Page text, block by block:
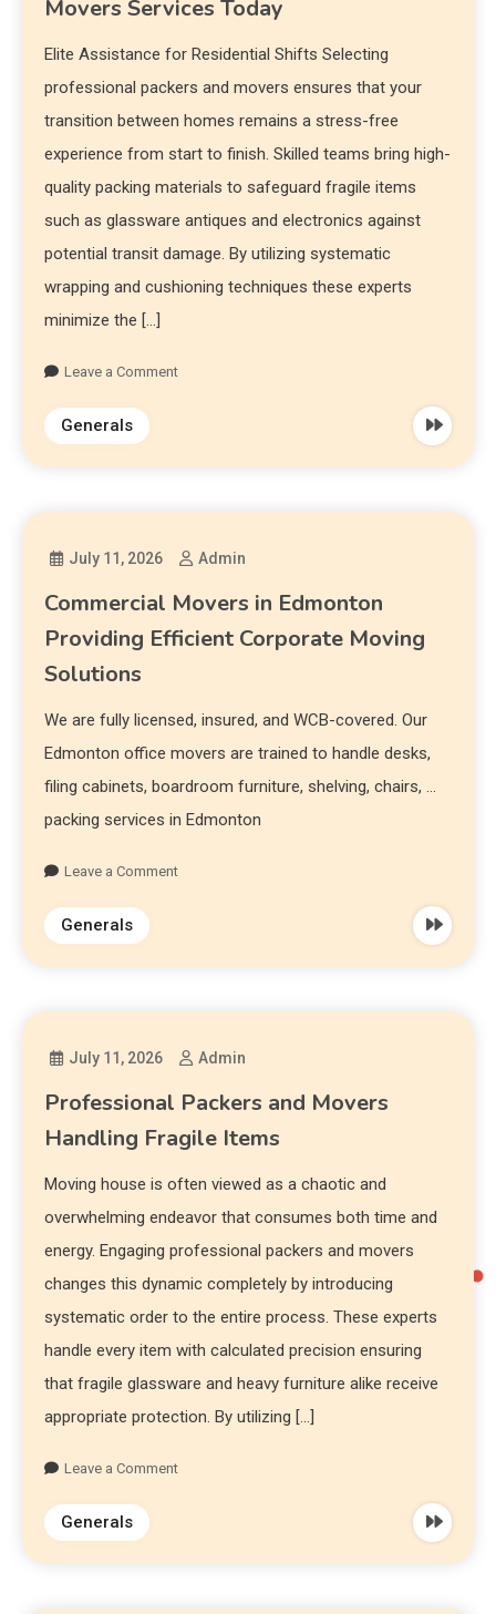
Movers Services Today
Elite Assistance for Residential Shifts Selecting
professional packers and movers ensures that your
transition between homes remains a stress-free
experience from start to finish. Skilled teams bring high-
quality packing materials to safeguard fragile items
such as glassware antiques and electronics against
potential transit damage. By utilizing systematic
wrapping and cushioning techniques these experts
minimize the […]
Leave a Comment
Generals
July 11, 2026 Admin
Commercial Movers in Edmonton
Providing Efficient Corporate Moving
Solutions
We are fully licensed, insured, and WCB-covered. Our
Edmonton office movers are trained to handle desks,
filing cabinets, boardroom furniture, shelving, chairs, …
packing services in Edmonton
Leave a Comment
Generals
July 11, 2026 Admin
Professional Packers and Movers
Handling Fragile Items
Moving house is often viewed as a chaotic and
overwhelming endeavor that consumes both time and
energy. Engaging professional packers and movers
changes this dynamic completely by introducing
systematic order to the entire process. These experts
handle every item with calculated precision ensuring
that fragile glassware and heavy furniture alike receive
appropriate protection. By utilizing […]
Leave a Comment
Generals